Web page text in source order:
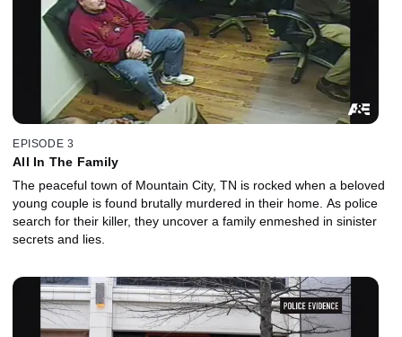
EPISODE 3
All In The Family
The peaceful town of Mountain City, TN is rocked when a beloved
young couple is found brutally murdered in their home. As police
search for their killer, they uncover a family enmeshed in sinister
secrets and lies.